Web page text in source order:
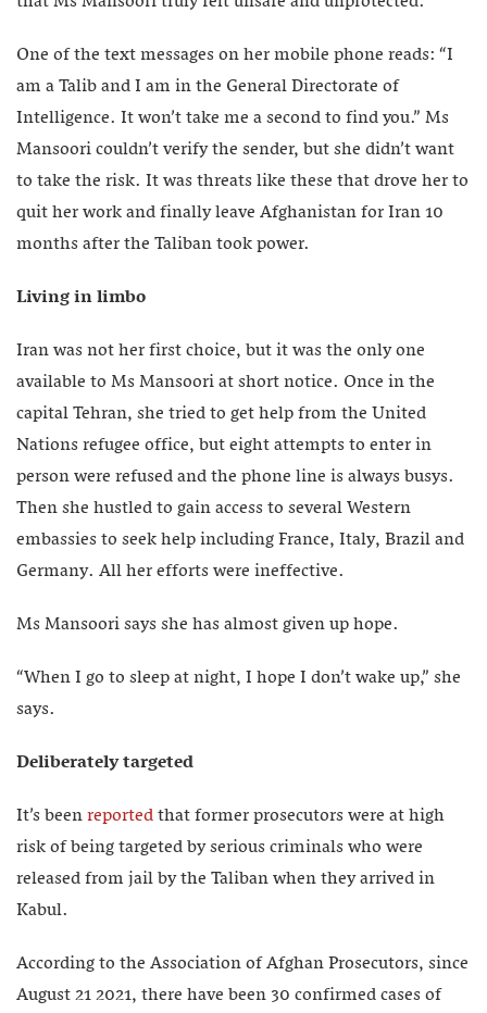
One of the text messages on her mobile phone reads: “I
am a Talib and I am in the General Directorate of
Intelligence. It won’t take me a second to find you.” Ms
Mansoori couldn’t verify the sender, but she didn’t want
to take the risk. It was threats like these that drove her to
quit her work and finally leave Afghanistan for Iran 10
months after the Taliban took power.
Living in limbo
Iran was not her first choice, but it was the only one
available to Ms Mansoori at short notice. Once in the
capital Tehran, she tried to get help from the United
Nations refugee office, but eight attempts to enter in
person were refused and the phone line is always busys.
Then she hustled to gain access to several Western
embassies to seek help including France, Italy, Brazil and
Germany. All her efforts were ineffective.
Ms Mansoori says she has almost given up hope.
“When I go to sleep at night, I hope I don’t wake up,” she
says.
Deliberately targeted
It’s beenreportedthat former prosecutors were at high
risk of being targeted by serious criminals who were
released from jail by the Taliban when they arrived in
Kabul.
According to the Association of Afghan Prosecutors, since
August 21 2021, there have been 30 confirmed cases of